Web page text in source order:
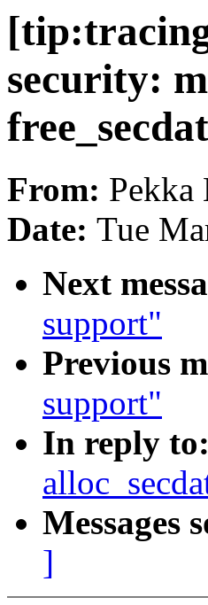
security:
From: Pekka
Date: Tue
Next
support"
Previous
support"
In reply to:
Messages
]